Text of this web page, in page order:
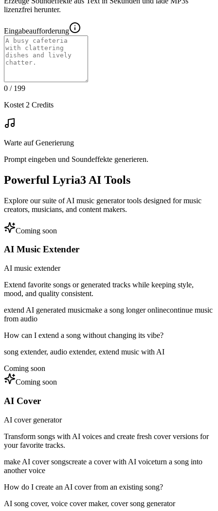
lizenzfrei herunter.
Eingabeaufforderung
0 / 199
Kostet 2 Credits
Warte auf Generierung
Prompt eingeben und Soundeffekte generieren.
Powerful Lyria3 AI Tools
Explore our suite of AI music generator tools designed for music
creators, musicians, and content makers.
Coming soon
AI Music Extender
AI music extender
Extend favorite songs or generated tracks while keeping style,
mood, and quality consistent.
extend AI generated musicmake a song longer onlinecontinue music
from audio
How can I extend a song without changing its vibe?
song extender, audio extender, extend music with AI
Coming soon
Coming soon
AI Cover
AI cover generator
Transform songs with AI voices and create fresh cover versions for
your favorite tracks.
make AI cover songscreate a cover with AI voiceturn a song into
another voice
How do I create an AI cover from an existing song?
AI song cover, voice cover maker, cover song generator